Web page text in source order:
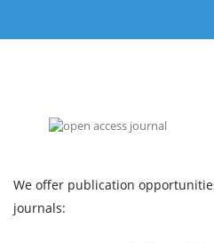
We offer publication
journals: